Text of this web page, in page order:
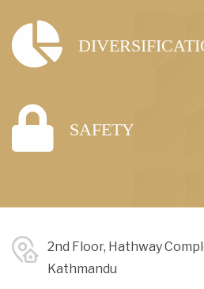
SAFETY
2nd Floor, Hathway
Kathmandu